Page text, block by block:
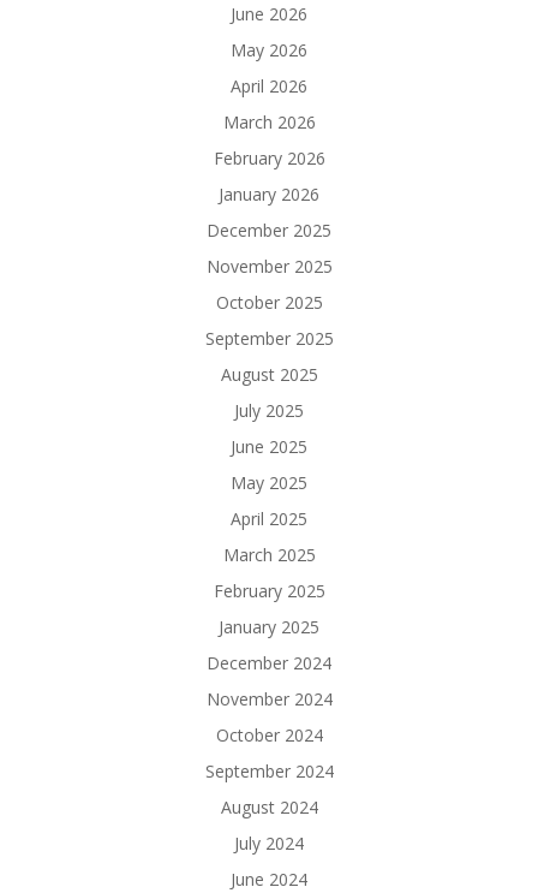
June 2026
May 2026
April 2026
March 2026
February 2026
January 2026
December 2025
November 2025
October 2025
September 2025
August 2025
July 2025
June 2025
May 2025
April 2025
March 2025
February 2025
January 2025
December 2024
November 2024
October 2024
September 2024
August 2024
July 2024
June 2024